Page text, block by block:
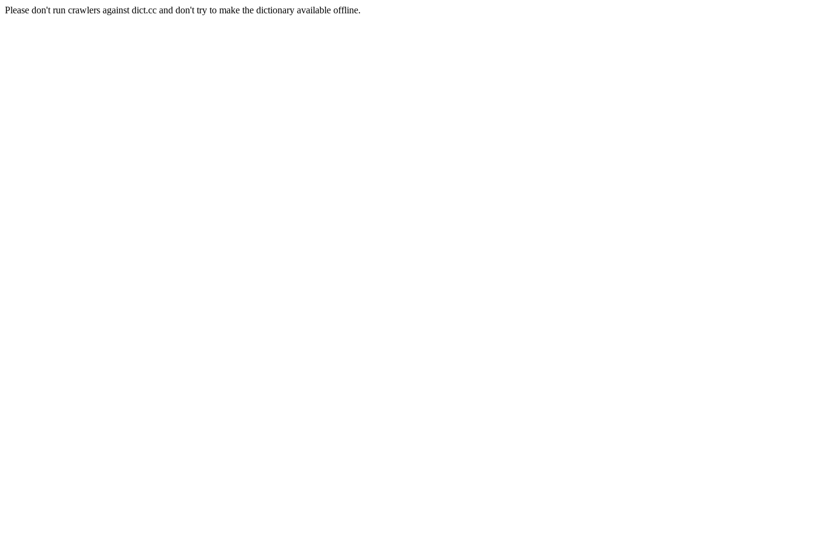
Please don't run crawlers against dict.cc and don't try to make the dictionary available offline.